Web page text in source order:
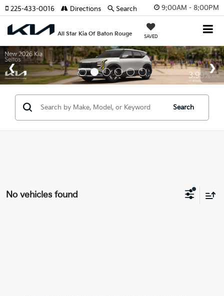
9:00AM - 8:00PM
All Star Kia Of Baton Rouge SAVED
225-433-0016 Directions Search
Search
No vehicles found